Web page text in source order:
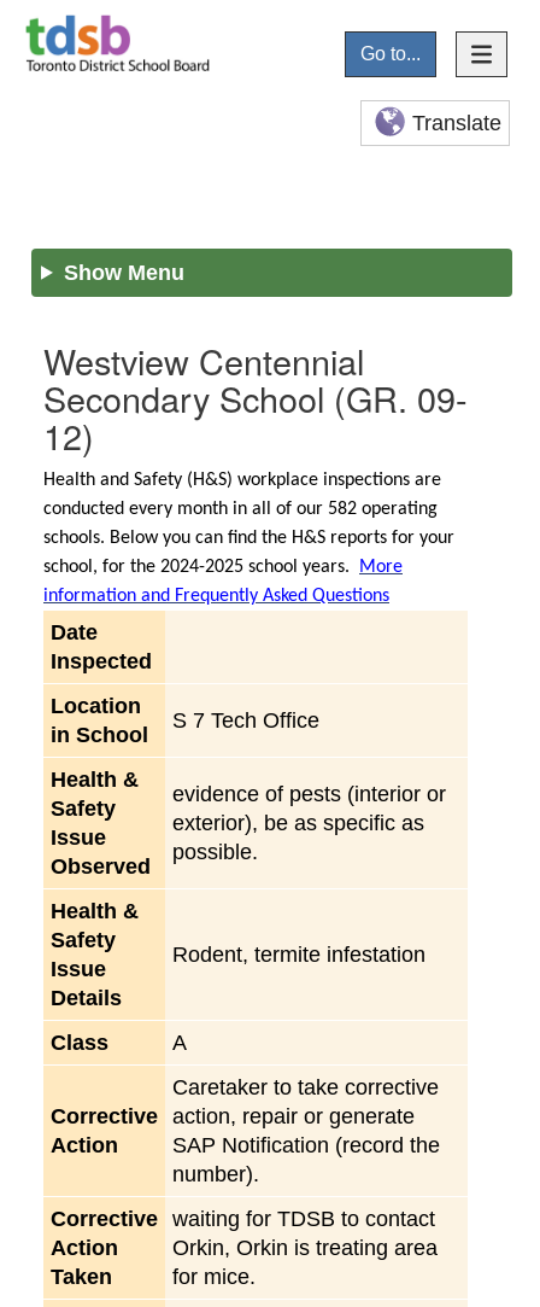
Go to...
Translate
Show Menu
Westview Centennial
Secondary School (GR. 09-
12)
Health and Safety (H&S) workplace inspections are
conducted every month in all of our 582 operating
schools. Below you can find the H&S reports for your
school, for the 2024-2025 school years.
More
information and Frequently Asked Questions
Date
Inspected
Location
in School
S 7 Tech Office
Health &
Safety
Issue
Observed
evidence of pests (interior or
exterior), be as specific as
possible.
Health &
Safety
Issue
Details
Rodent, termite infestation
Class A
Corrective
Action
Caretaker to take corrective
action, repair or generate
SAP Notification (record the
number).
Corrective
Action
Taken
waiting for TDSB to contact
Orkin, Orkin is treating area
for mice.